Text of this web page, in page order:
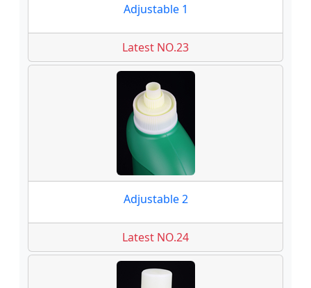
Adjustable 1
Latest NO.23
Adjustable 2
Latest NO.24